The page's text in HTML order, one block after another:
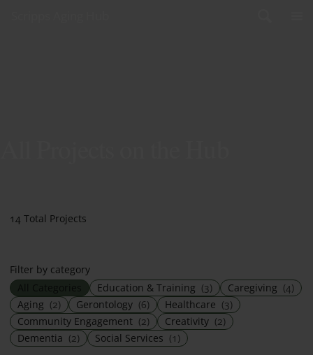
14 Total Projects
Filter by category
Education & Training (3) Caregiving (4)
Aging (2) Gerontology (6) Healthcare (3)
Community Engagement (2) Creativity (2)
Dementia (2) Social Services (1)